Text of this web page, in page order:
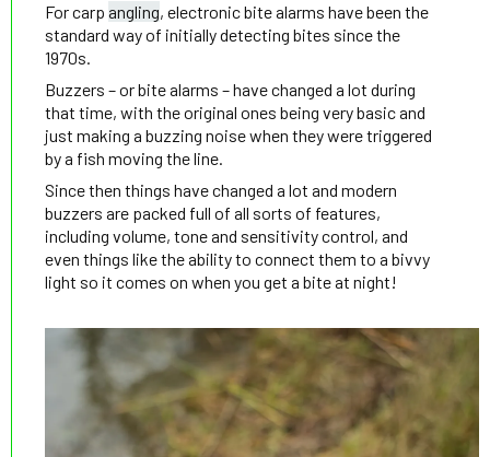
For carpangling, electronic bite alarms have been the
standard way of initially detecting bites since the
1970s.
Buzzers – or bite alarms – have changed a lot during
that time, with the original ones being very basic and
just making a buzzing noise when they were triggered
by a fish moving the line.
Since then things have changed a lot and modern
buzzers are packed full of all sorts of features,
including volume, tone and sensitivity control, and
even things like the ability to connect them to a bivvy
light so it comes on when you get a bite at night!